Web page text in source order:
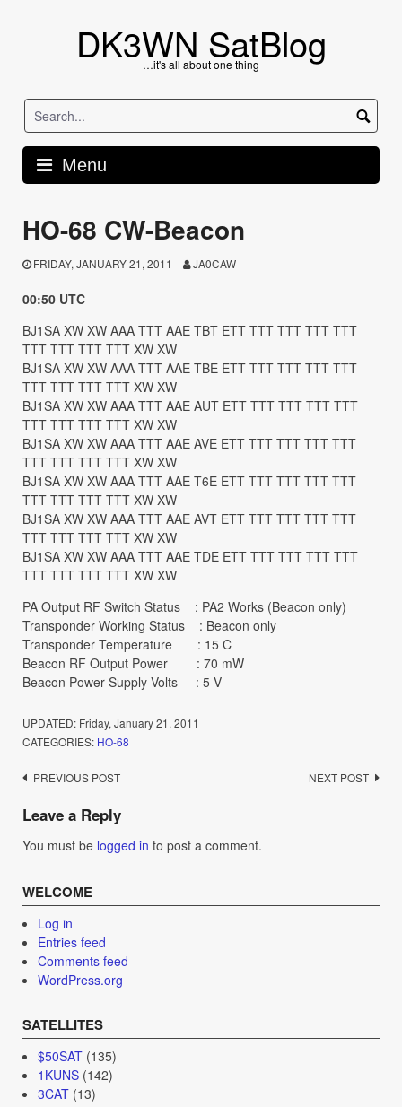
DK3WN SatBlog
…it's all about one thing
Menu
HO-68 CW-Beacon
FRIDAY, JANUARY 21, 2011 JA0CAW
00:50 UTC
BJ1SA XW XW AAA TTT AAE TBT ETT TTT TTT TTT TTT
TTT TTT TTT TTT XW XW
BJ1SA XW XW AAA TTT AAE TBE ETT TTT TTT TTT TTT
TTT TTT TTT TTT XW XW
BJ1SA XW XW AAA TTT AAE AUT ETT TTT TTT TTT TTT
TTT TTT TTT TTT XW XW
BJ1SA XW XW AAA TTT AAE AVE ETT TTT TTT TTT TTT
TTT TTT TTT TTT XW XW
BJ1SA XW XW AAA TTT AAE T6E ETT TTT TTT TTT TTT
TTT TTT TTT TTT XW XW
BJ1SA XW XW AAA TTT AAE AVT ETT TTT TTT TTT TTT
TTT TTT TTT TTT XW XW
BJ1SA XW XW AAA TTT AAE TDE ETT TTT TTT TTT TTT
TTT TTT TTT TTT XW XW
PA Output RF Switch Status : PA2 Works (Beacon only)
Transponder Working Status : Beacon only
Transponder Temperature : 15 C
Beacon RF Output Power : 70 mW
Beacon Power Supply Volts : 5 V
UPDATED: Friday, January 21, 2011
CATEGORIES: HO-68
Post
navigation
PREVIOUS POST NEXT POST
Leave a Reply
You must be logged in to post a comment.
WELCOME
Log in
Entries feed
Comments feed
WordPress.org
SATELLITES
$50SAT(135)
1KUNS(142)
3CAT(13)